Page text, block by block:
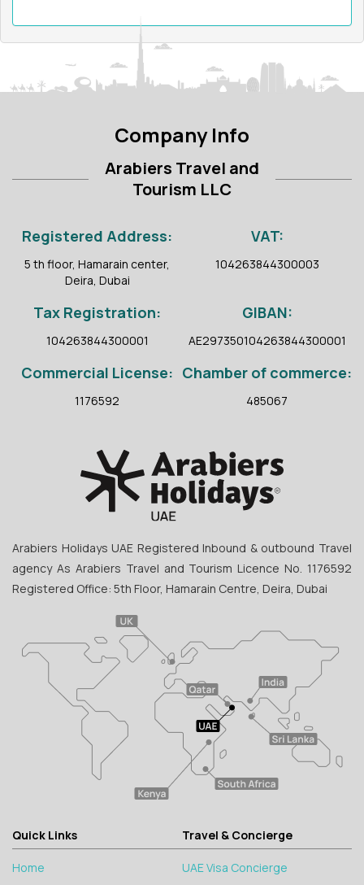
Company Info
Arabiers Travel and
Tourism LLC
Registered Address:
5 th floor, Hamarain center,
Deira, Dubai
VAT:
104263844300003
Tax Registration:
104263844300001
GIBAN:
AE297350104263844300001
Commercial License:
1176592
Chamber of commerce:
485067
Arabiers Holidays UAE Registered Inbound & outbound Travel
agency As Arabiers Travel and Tourism Licence No. 1176592
Registered Office: 5th Floor, Hamarain Centre, Deira, Dubai
Quick Links
Home
Travel & Concierge
UAE Visa Concierge